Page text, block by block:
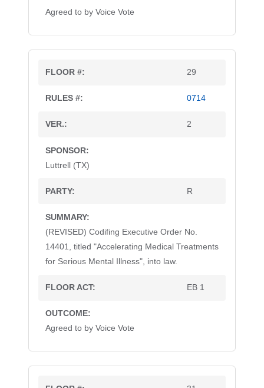
Agreed to by Voice Vote
29
0714
2
Luttrell (TX)
R
(REVISED) Codifing Executive Order No.
14401, titled "Accelerating Medical Treatments
for Serious Mental Illness", into law.
EB 1
Agreed to by Voice Vote